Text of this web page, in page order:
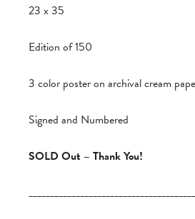
23 x 35
Edition of 150
3 color poster on archival cream
Signed and Numbered
SOLD Out – Thank You!